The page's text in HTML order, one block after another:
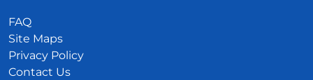
FAQ
Site Maps
Privacy Policy
Contact Us